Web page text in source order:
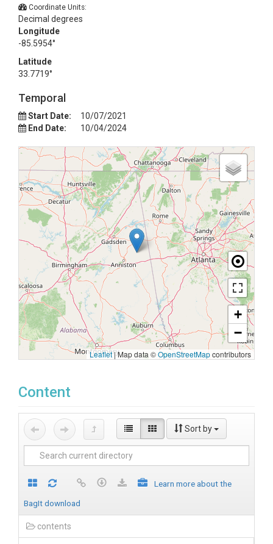
Coordinate Units:
Decimal degrees
Longitude
-85.5954°
Latitude
33.7719°
Temporal
Start Date:
10/07/2021
End Date:
10/04/2024
+
−
Leaflet|Map data ©OpenStreetMapcontributors
Content
Sort by
Learn more about the
BagIt download
contents